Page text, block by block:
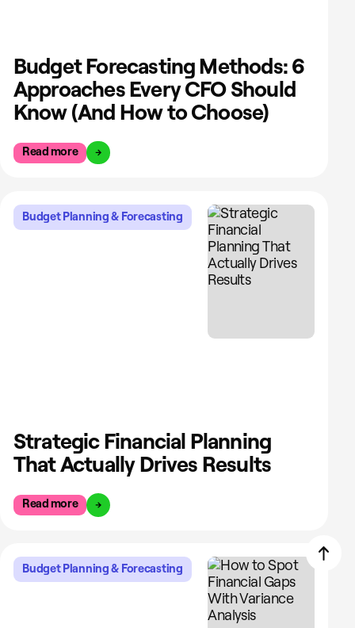
Budget Forecasting Methods: 6
Approaches Every CFO Should
Know (And How to Choose)
Read more
Budget Planning & Forecasting
Strategic Financial Planning
That Actually Drives Results
Read more
Budget Planning & Forecasting